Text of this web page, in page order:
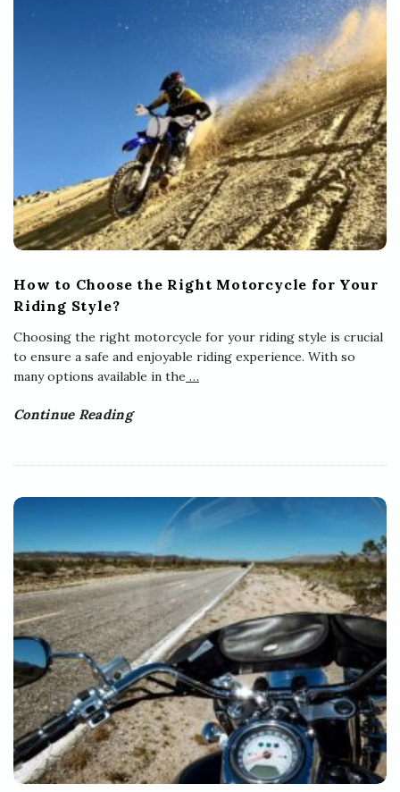
How to Choose the Right Motorcycle for Your
Riding Style?
Choosing the right motorcycle for your riding style is crucial
to ensure a safe and enjoyable riding experience. With so
many options available in the …
Continue Reading